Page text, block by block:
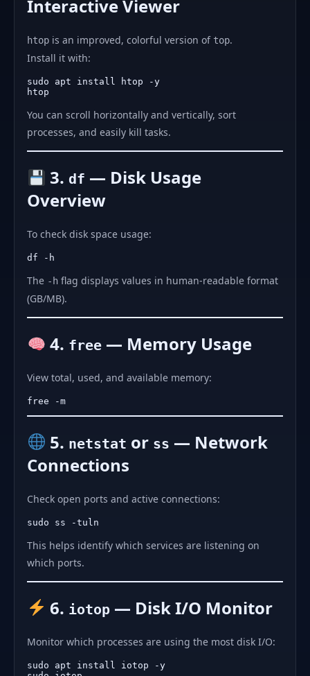
Interactive Viewer
htop is an improved, colorful version of top.
Install it with:
sudo apt install htop -y
You can scroll horizontally and vertically, sort
processes, and easily kill tasks.
3.df — Disk Usage
Overview
To check disk space usage:
The -h flag displays values in human-readable format
(GB/MB).
4. free — Memory Usage
View total, used, and available memory:
5. netstat or ss — Network
Connections
Check open ports and active connections:
This helps identify which services are listening on
which ports.
6. iotop — Disk I/O Monitor
Monitor which processes are using the most disk I/O:
sudo apt install iotop -y